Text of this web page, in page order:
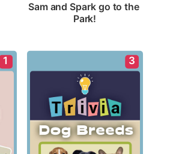
Sam and Spark go to the
Park!
1 3